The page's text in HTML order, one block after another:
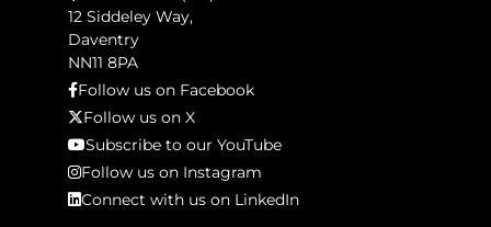
12 Siddeley Way,
Daventry
NN11 8PA
Follow us on Facebook
Follow us on X
Subscribe to our YouTube
Follow us on Instagram
Connect with us on LinkedIn